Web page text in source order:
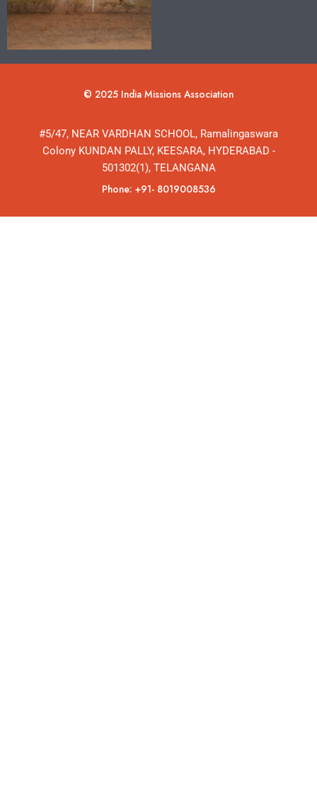
© 2025 India Missions Association
#5/47, NEAR VARDHAN SCHOOL, Ramalingaswara
Colony KUNDAN PALLY, KEESARA, HYDERABAD -
501302(1), TELANGANA
Phone: +91- 8019008536